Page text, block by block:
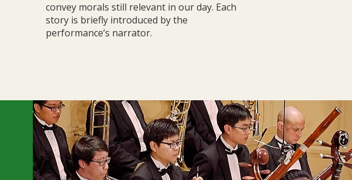
convey morals still relevant in our day. Each
story is briefly introduced by the
performance’s narrator.